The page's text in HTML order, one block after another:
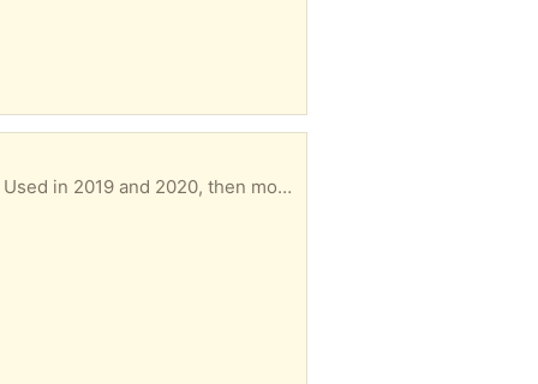
central air conditioning. Unused since then.